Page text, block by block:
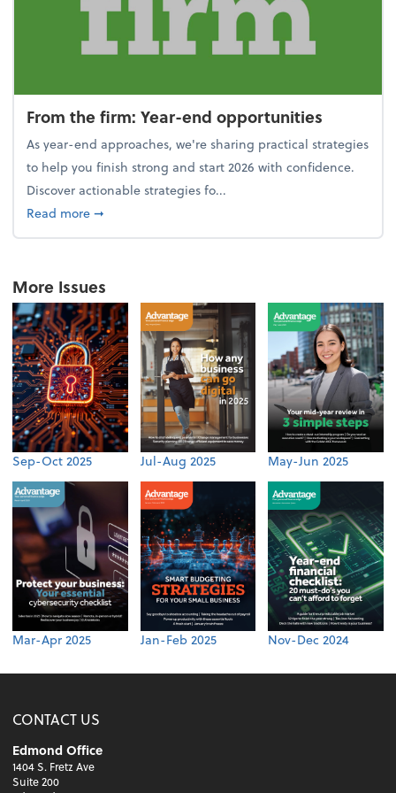
From the firm: Year-end opportunities
As year-end approaches, we're sharing practical strategies
to help you finish strong and start 2026 with confidence.
Discover actionable strategies fo...
Read moreabout From the firm: Year-end opportunities
➞
More Issues
Sep-Oct 2025 Jul-Aug 2025 May-Jun 2025
Mar-Apr 2025 Jan-Feb 2025 Nov-Dec 2024
CONTACT US
Edmond Office
1404 S. Fretz Ave
Suite 200